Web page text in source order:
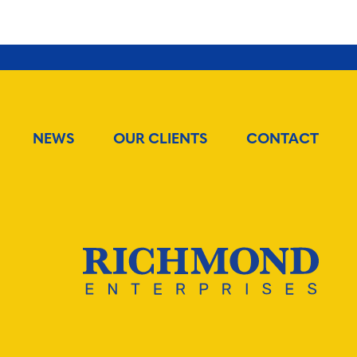
NEWS OUR CLIENTS CONTACT